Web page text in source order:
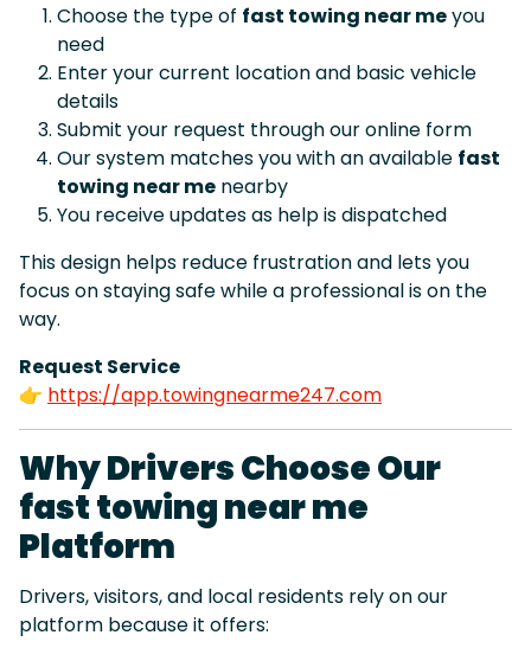
Choose the type of fast towing near meyou
need
Enter your current location and basic vehicle
details
Submit your request through our online form
Our system matches you with an available fast
towing near me nearby
You receive updates as help is dispatched
This design helps reduce frustration and lets you
focus on staying safe while a professional is on the
way.
Request Service
👉 https://app.towingnearme247.com
Why Drivers Choose Our
fast towing near me
Platform
Drivers, visitors, and local residents rely on our
platform because it offers: